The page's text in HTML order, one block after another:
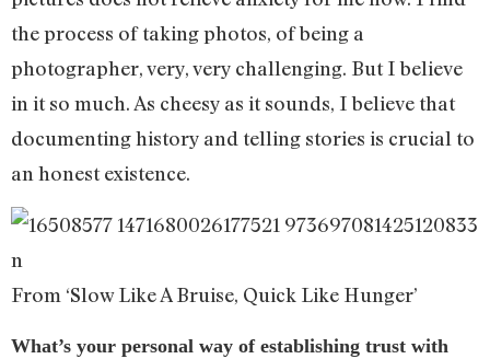
the process of taking photos, of being a
photographer, very, very challenging. But I believe
in it so much. As cheesy as it sounds, I believe that
documenting history and telling stories is crucial to
an honest existence.
From ‘Slow Like A Bruise, Quick Like Hunger’
What’s your personal way of establishing trust with